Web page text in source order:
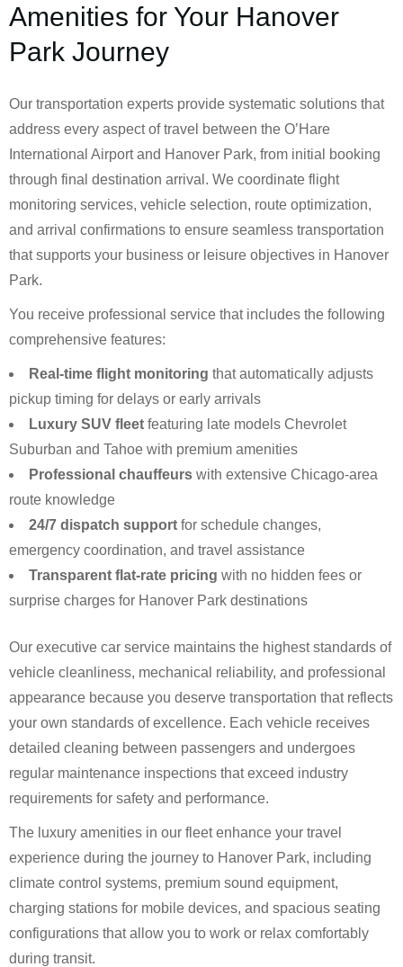
Amenities for Your Hanover
Park Journey
Our transportation experts provide systematic solutions that
address every aspect of travel between the O’Hare
International Airport and Hanover Park, from initial booking
through final destination arrival. We coordinate flight
monitoring services, vehicle selection, route optimization,
and arrival confirmations to ensure seamless transportation
that supports your business or leisure objectives in Hanover
Park.
You receive professional service that includes the following
comprehensive features:
Real-time flight monitoring that automatically adjusts
pickup timing for delays or early arrivals
Luxury SUV fleet featuring late models Chevrolet
Suburban and Tahoe with premium amenities
Professional chauffeurs with extensive Chicago-area
route knowledge
24/7 dispatch support for schedule changes,
emergency coordination, and travel assistance
Transparent flat-rate pricing with no hidden fees or
surprise charges for Hanover Park destinations
Our executive car service maintains the highest standards of
vehicle cleanliness, mechanical reliability, and professional
appearance because you deserve transportation that reflects
your own standards of excellence. Each vehicle receives
detailed cleaning between passengers and undergoes
regular maintenance inspections that exceed industry
requirements for safety and performance.
The luxury amenities in our fleet enhance your travel
experience during the journey to Hanover Park, including
climate control systems, premium sound equipment,
charging stations for mobile devices, and spacious seating
configurations that allow you to work or relax comfortably
during transit.